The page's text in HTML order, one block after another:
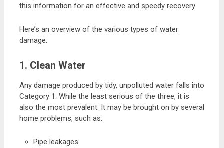
this information for an effective and speedy recovery.
Here’s an overview of the various types of water
damage.
1. Clean Water
Any damage produced by tidy, unpolluted water falls into
Category 1. While the least serious of the three, it is
also the most prevalent. It may be brought on by several
home problems, such as:
Pipe leakages